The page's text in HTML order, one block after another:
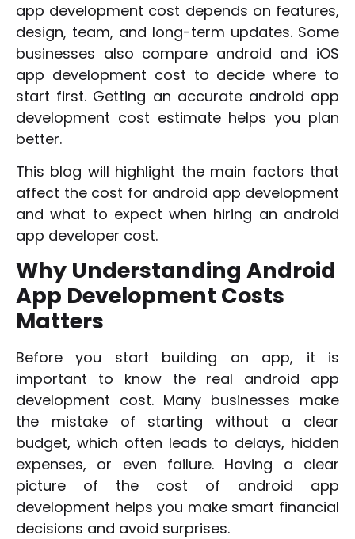
app development cost depends on features,
design, team, and long-term updates. Some
businesses also compare android and iOS
app development cost to decide where to
start first. Getting an accurate android app
development cost estimate helps you plan
better.
This blog will highlight the main factors that
affect the cost for android app development
and what to expect when hiring an android
app developer cost.
Why Understanding Android
App Development Costs
Matters
Before you start building an app, it is
important to know the real android app
development cost. Many businesses make
the mistake of starting without a clear
budget, which often leads to delays, hidden
expenses, or even failure. Having a clear
picture of the cost of android app
development helps you make smart financial
decisions and avoid surprises.